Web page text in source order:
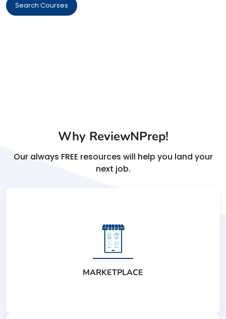
Search Courses
Why ReviewNPrep!
Our always FREE resources will help you land your
next job.
MARKETPLACE